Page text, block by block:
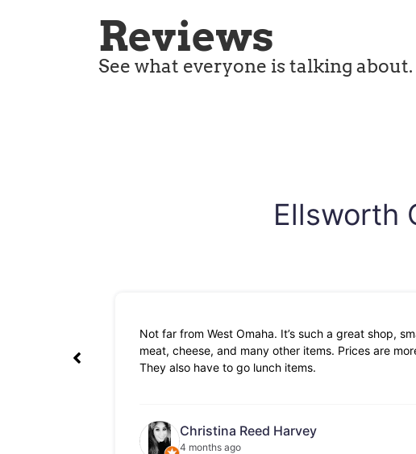
Reviews
See what everyone is talking about.
Ellsworth
Not far from West Omaha. It’s such a great shop,
meat, cheese, and many other items. Prices are
They also have to go lunch items.
Christina Reed Harvey
4 months ago